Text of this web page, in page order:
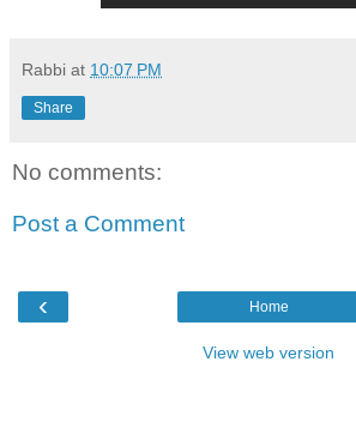
Rabbi at 10:07 PM
Share
No comments:
Post a Comment
‹ Home
View web version